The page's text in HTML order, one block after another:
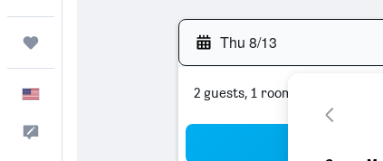
Thu 8/13
2 guests, 1 room